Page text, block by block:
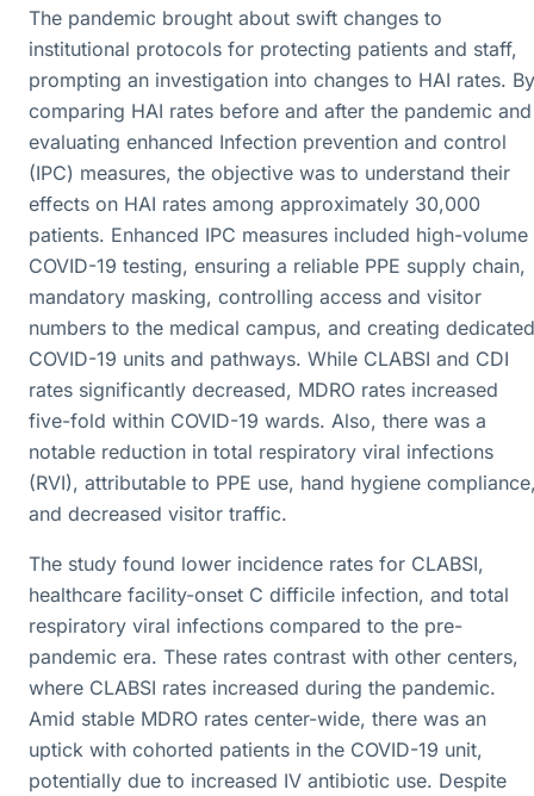
The pandemic brought about swift changes to
institutional protocols for protecting patients and staff,
prompting an investigation into changes to HAI rates. By
comparing HAI rates before and after the pandemic and
evaluating enhanced Infection prevention and control
(IPC) measures, the objective was to understand their
effects on HAI rates among approximately 30,000
patients. Enhanced IPC measures included high-volume
COVID-19 testing, ensuring a reliable PPE supply chain,
mandatory masking, controlling access and visitor
numbers to the medical campus, and creating dedicated
COVID-19 units and pathways. While CLABSI and CDI
rates significantly decreased, MDRO rates increased
five-fold within COVID-19 wards. Also, there was a
notable reduction in total respiratory viral infections
(RVI), attributable to PPE use, hand hygiene
and decreased visitor traffic.
The study found lower incidence rates for CLABSI,
healthcare facility-onset C difficile infection, and total
respiratory viral infections compared to the pre-
pandemic era. These rates contrast with other centers,
where CLABSI rates increased during the pandemic.
Amid stable MDRO rates center-wide, there was an
uptick with cohorted patients in the COVID-19 unit,
potentially due to increased IV antibiotic use. Despite